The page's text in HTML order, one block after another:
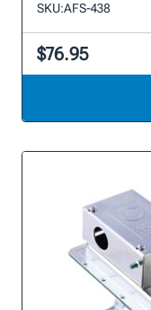
SKU:AFS-438
$76.95